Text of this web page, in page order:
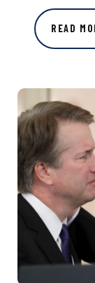
READ